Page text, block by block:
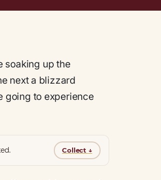
soaking up the
next a blizzard
going to experience
Collect ↓